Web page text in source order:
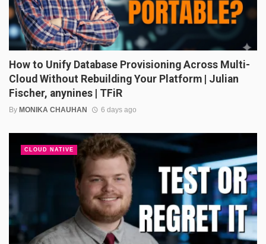
How to Unify Database Provisioning Across Multi-
Cloud Without Rebuilding Your Platform | Julian
Fischer, anynines | TFiR
By MONIKA CHAUHAN 6 days ago
CLOUD NATIVE